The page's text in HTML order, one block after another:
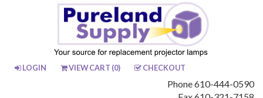
LOGIN VIEW CART (0) CHECKOUT
Phone 610-444-0590